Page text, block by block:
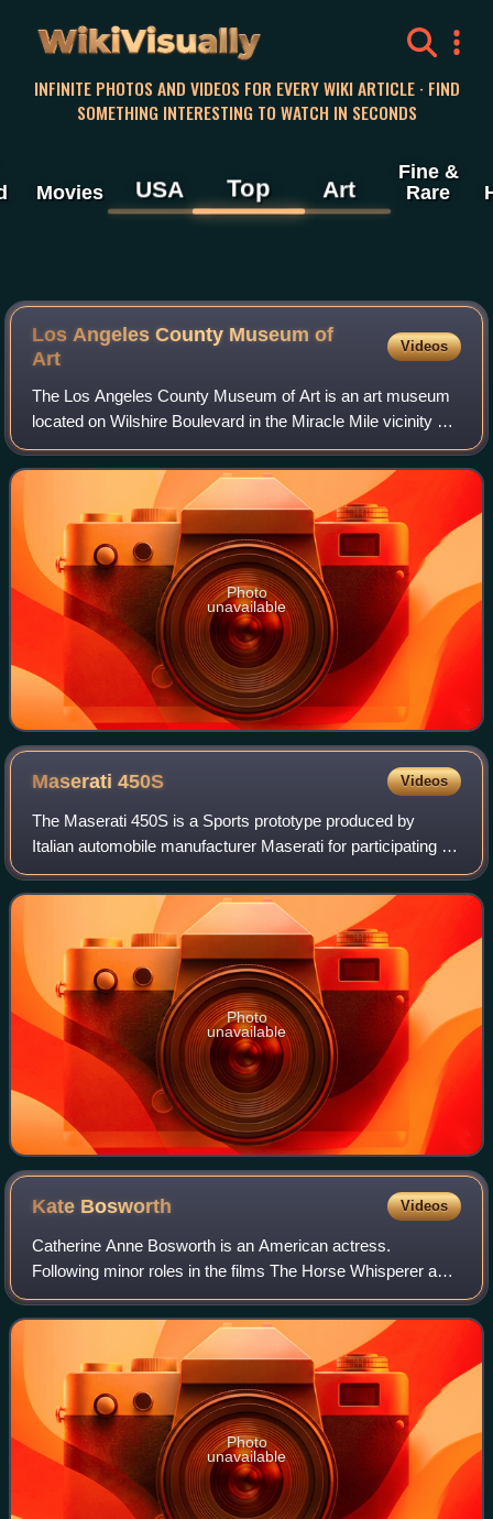
WikiVisually
INFINITE PHOTOS AND VIDEOS FOR EVERY WIKI ARTICLE · FIND
SOMETHING INTERESTING TO WATCH IN SECONDS
Movies USA Top Art
Fine &
Rare
Los Angeles County Museum of
Art
Videos
The Los Angeles County Museum of Art is an art museum
located on Wilshire Boulevard in the Miracle Mile vicinity of
Los Angeles. LACMA is on Museum Row, adjacent to the
La Brea Tar Pits.
Photo
unavailable
Maserati450S Videos
The Maserati 450S is a Sports prototype produced by
Italian automobile manufacturer Maserati for participating in
FIA's endurance World Sportscar Championship racing. A
total of nine were made.
Photo
unavailable
Kate Bosworth Videos
Catherine Anne Bosworth is an American actress.
Following minor roles in the films The Horse Whisperer and
Remember the Titans, she had a leading role in the movie
Blue Crush.
Photo
unavailable